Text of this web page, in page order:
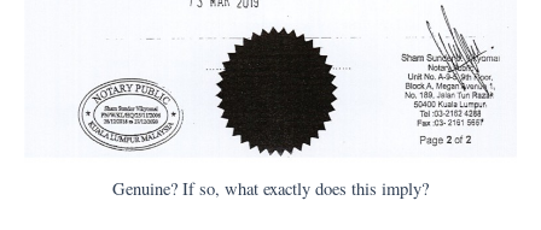
Genuine? If so, what exactly does this imply?